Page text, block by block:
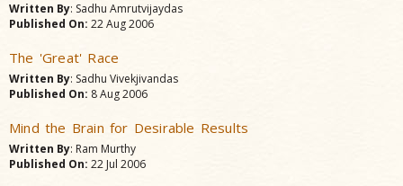
Written By: Sadhu Amrutvijaydas
Published On: 22 Aug 2006
The 'Great' Race
Written By: Sadhu Vivekjivandas
Published On: 8 Aug 2006
Mind the Brain for Desirable Results
Written By: Ram Murthy
Published On: 22 Jul 2006